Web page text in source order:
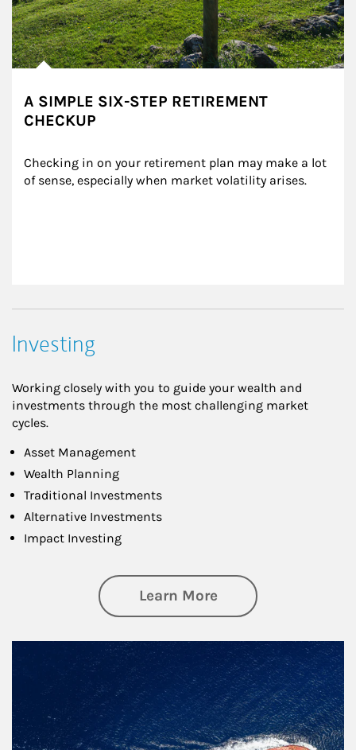
A SIMPLE SIX-STEP RETIREMENT
CHECKUP
Checking in on your retirement plan may make a lot
of sense, especially when market volatility arises.
Investing
Working closely with you to guide your wealth and
investments through the most challenging market
cycles.
Asset Management
Wealth Planning
Traditional Investments
Alternative Investments
Impact Investing
Learn Moreabout Investing